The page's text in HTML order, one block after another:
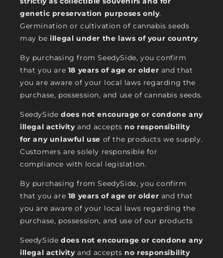
genetic preservation purposes only.
Germination or cultivation of cannabis seeds
may beillegal under the laws of your country.
By purchasing from SeedySide, you confirm
that you are 18 years of age or older and that
you are aware of your local laws regarding the
purchase, possession, and use of cannabis seeds.
SeedySide does not encourage or condone any
illegal activityand accepts no responsibility
for any unlawful use of the products we supply.
Customers are solely responsible for
compliance with local legislation.
By purchasing from SeedySide, you confirm
that you are 18 years of age or older and that
you are aware of your local laws regarding the
purchase, possession, and use of our products
SeedySide does not encourage or condone any
illegal activityand accepts no responsibility